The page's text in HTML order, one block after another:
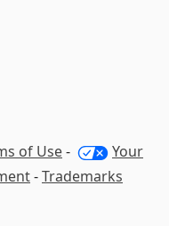
of Use-
Your
-Trademarks